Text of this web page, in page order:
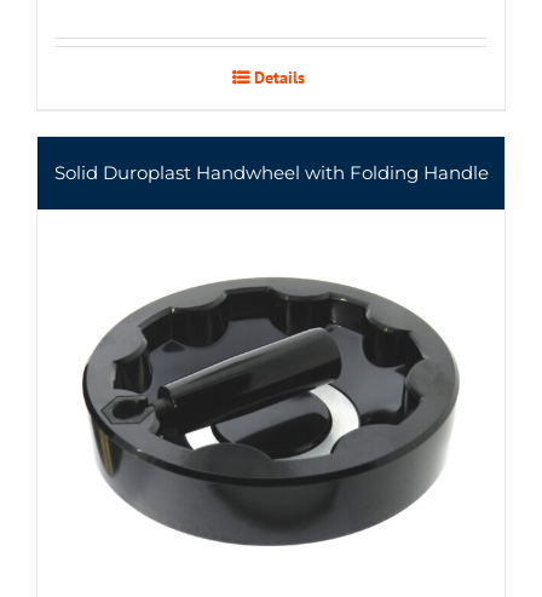
Details
Solid Duroplast Handwheel with Folding Handle